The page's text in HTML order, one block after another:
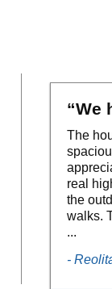
“We
The
real
the
walks.
...
-